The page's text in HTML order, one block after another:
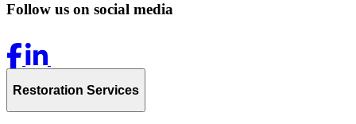
Follow us on social media
Restoration Services